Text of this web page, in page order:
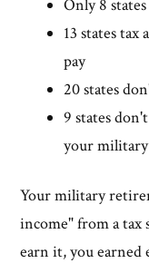
Only 8
13 states
pay
20 states
9 states
your
Your military
income" from a
earn it, you